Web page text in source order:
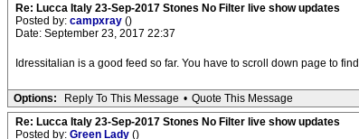
Re: Lucca Italy 23-Sep-2017 Stones No Filter live show updates
Posted by: campxray ()
Date: September 23, 2017 22:37
Idressitalian is a good feed so far. You have to scroll down page to
Options: Reply To This Message • Quote This Message
Re: Lucca Italy 23-Sep-2017 Stones No Filter live show updates
Posted by: Green Lady ()